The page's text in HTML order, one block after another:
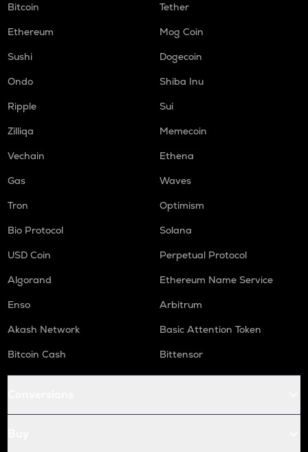
Bitcoin
Tether
Ethereum
Mog Coin
Sushi
Dogecoin
Ondo
Shiba Inu
Ripple
Sui
Zilliqa
Memecoin
Vechain
Ethena
Gas
Waves
Tron
Optimism
Bio Protocol
Solana
USD Coin
Perpetual Protocol
Algorand
Ethereum Name Service
Enso
Arbitrum
Akash Network
Basic Attention Token
Bitcoin Cash
Bittensor